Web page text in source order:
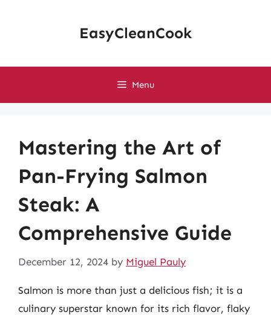
EasyCleanCook
Menu
Mastering the Art of
Pan-Frying Salmon
Steak: A
Comprehensive Guide
December 12, 2024 by Miguel Pauly
Salmon is more than just a delicious fish; it is a
culinary superstar known for its rich flavor, flaky